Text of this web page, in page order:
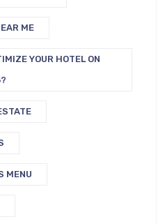
ME
YOUR HOTEL ON
MENU